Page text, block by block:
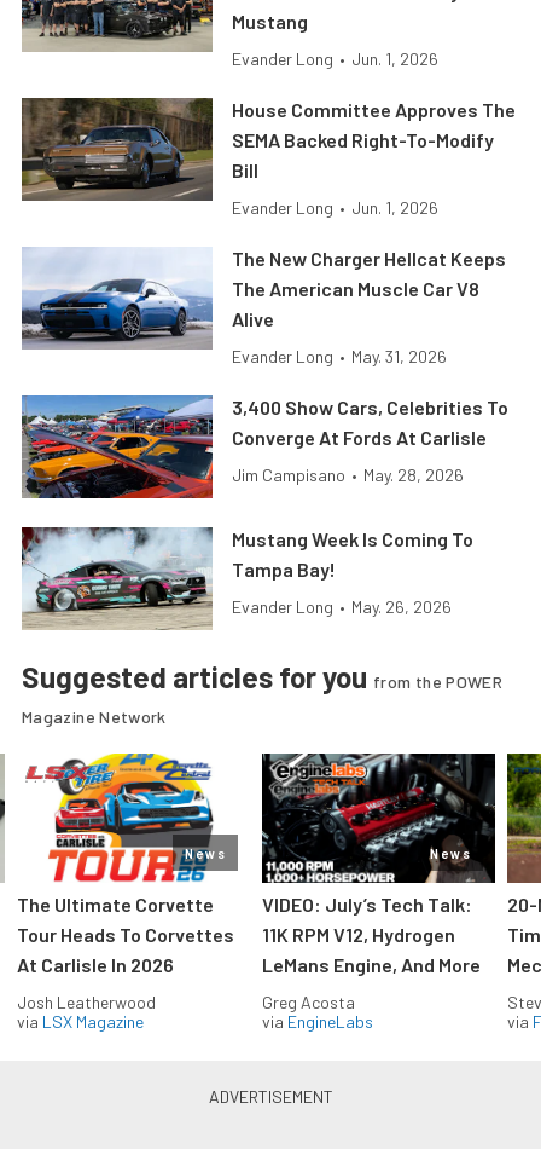
Mustang
Evander Long • Jun. 1, 2026
House Committee Approves The
SEMA Backed Right-To-Modify
Bill
Evander Long • Jun. 1, 2026
The New Charger Hellcat Keeps
The American Muscle Car V8
Alive
Evander Long • May. 31, 2026
3,400 Show Cars, Celebrities To
Converge At Fords At Carlisle
Jim Campisano • May. 28, 2026
Mustang Week Is Coming To
Tampa Bay!
Evander Long • May. 26, 2026
Suggested articles for you from the POWER
Magazine Network
News
The Ultimate Corvette
Tour Heads To Corvettes
At Carlisle In 2026
Josh Leatherwood
via LSX Magazine
News
VIDEO: July’s Tech Talk:
11K RPM V12, Hydrogen
LeMans Engine, And More
Greg Acosta
via EngineLabs
20-
via